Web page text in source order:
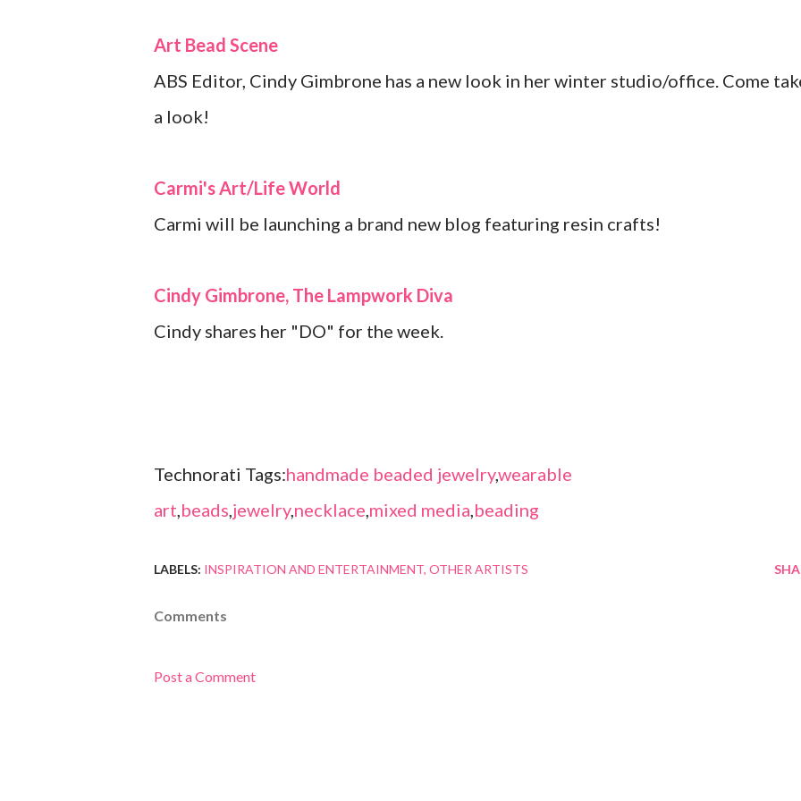
Art Bead Scene
ABS Editor, Cindy Gimbrone has a new look in her winter studio/office. Come
a look!
Carmi's Art/Life World
Carmi will be launching a brand new blog featuring resin crafts!
Cindy Gimbrone, The Lampwork Diva
Cindy shares her "DO" for the week.
Technorati Tags:handmade beaded jewelry,wearable
art,beads,jewelry,necklace,mixed media,beading
LABELS: INSPIRATION AND ENTERTAINMENT OTHER ARTISTS
Comments
Post a Comment